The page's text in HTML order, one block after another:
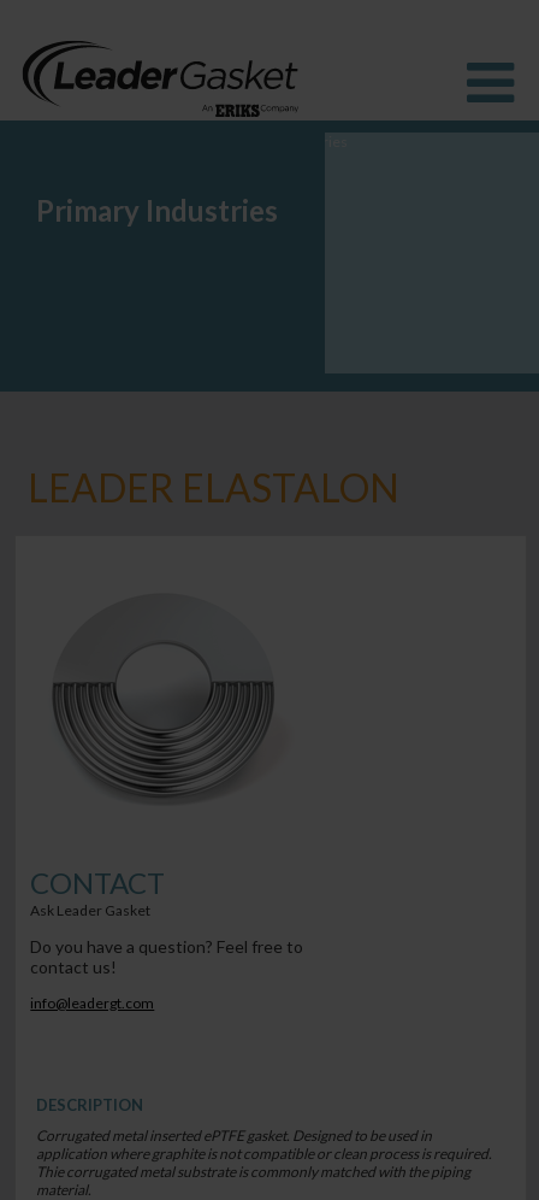
Products
Industries
Primary Industries
LEADER ELASTALON
CONTACT
Ask Leader Gasket
Do you have a question? Feel free to
contact us!
info@leadergt.com
DESCRIPTION
Corrugated metal inserted ePTFE gasket. Designed to be used in
application where graphite is not compatible or clean process is required.
Thie corrugated metal substrate is commonly matched with the piping
material.